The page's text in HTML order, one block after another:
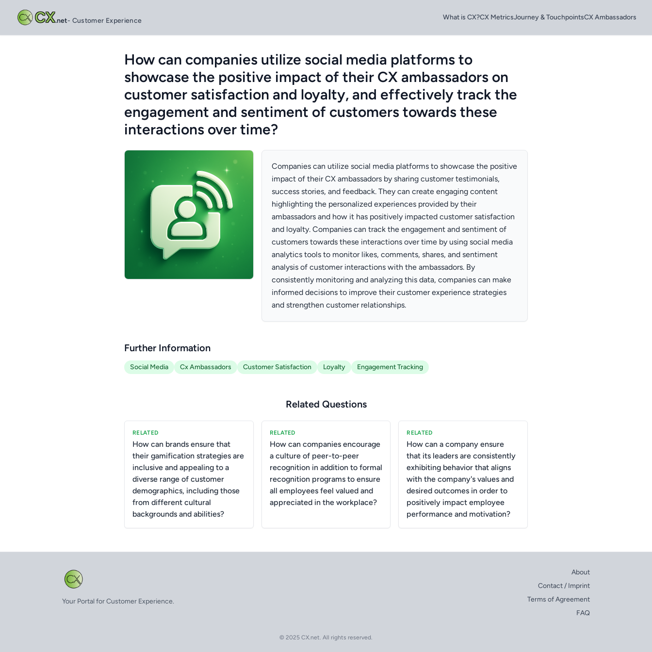
CX.net- Customer Experience What is CX?CX MetricsJourney & TouchpointsCX Ambassadors
How can companies utilize social media platforms to
showcase the positive impact of their CX ambassadors on
customer satisfaction and loyalty, and effectively track the
engagement and sentiment of customers towards these
interactions over time?
Companies can utilize social media platforms to showcase the positive
impact of their CX ambassadors by sharing customer testimonials,
success stories, and feedback. They can create engaging content
highlighting the personalized experiences provided by their
ambassadors and how it has positively impacted customer satisfaction
and loyalty. Companies can track the engagement and sentiment of
customers towards these interactions over time by using social media
analytics tools to monitor likes, comments, shares, and sentiment
analysis of customer interactions with the ambassadors. By
consistently monitoring and analyzing this data, companies can make
informed decisions to improve their customer experience strategies
and strengthen customer relationships.
Further Information
Social Media Cx Ambassadors Customer Satisfaction Loyalty Engagement Tracking
Related Questions
RELATED
How can brands ensure that
their gamification strategies are
inclusive and appealing to a
diverse range of customer
demographics, including those
from different cultural
backgrounds and abilities?
RELATED
How can companies encourage
a culture of peer-to-peer
recognition in addition to formal
recognition programs to ensure
all employees feel valued and
appreciated in the workplace?
RELATED
How can a company ensure
that its leaders are consistently
exhibiting behavior that aligns
with the company's values and
desired outcomes in order to
positively impact employee
performance and motivation?
Your Portal for Customer Experience.
About
Contact / Imprint
Terms of Agreement
FAQ
© 2025 CX.net. All rights reserved.